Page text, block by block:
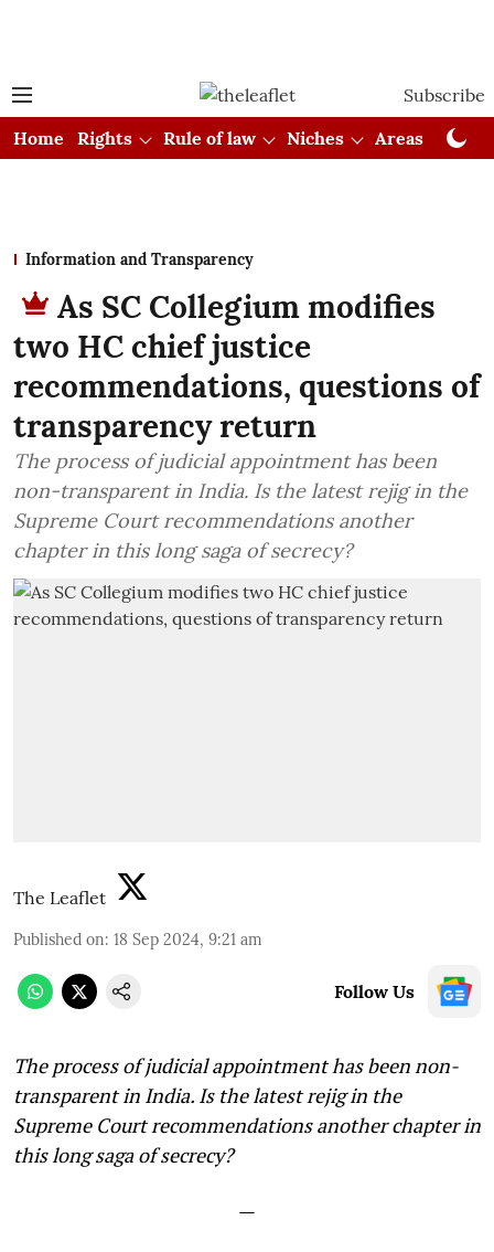
Subscribe
Home
Rights Rule of law Niches Areas
Information and Transparency
As SC Collegium modifies
two HC chief justice
recommendations, questions of
transparency return
The process of judicial appointment has been
non-transparent in India. Is the latest rejig in the
Supreme Court recommendations another
chapter in this long saga of secrecy?
The Leaflet
Published on: 18 Sep 2024, 9:21 am
Follow Us
The process of judicial appointment has been non-
transparent in India. Is the latest rejig in the
Supreme Court recommendations another chapter in
this long saga of secrecy?
—